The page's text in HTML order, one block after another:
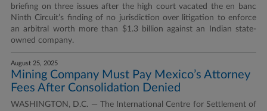
briefing on three issues after the high court vacated the en banc
Ninth Circuit’s finding of no jurisdiction over litigation to enforce
an arbitral worth more than $1.3 billion against an Indian state-
owned company.
August 25, 2025
Mining Company Must Pay Mexico’s Attorney
Fees After Consolidation Denied
WASHINGTON, D.C. — The International Centre for Settlement of